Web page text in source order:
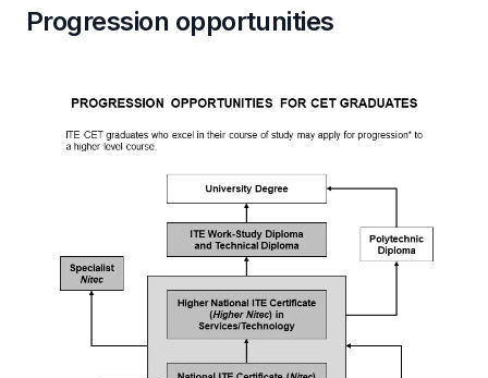
Progression opportunities